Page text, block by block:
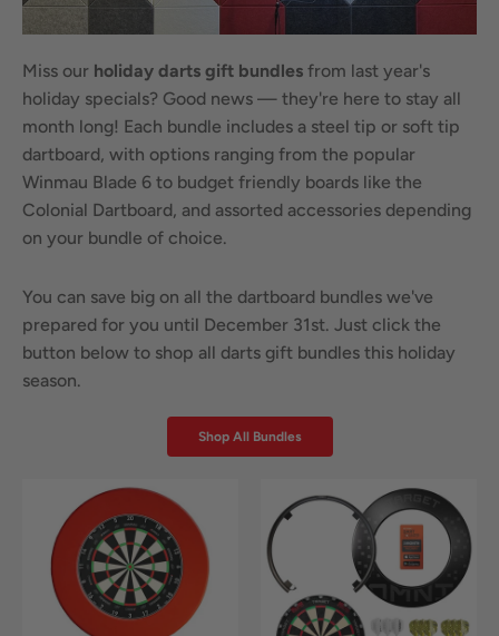
Miss our holiday darts gift bundles from last year's
holiday specials? Good news — they're here to stay all
month long! Each bundle includes a steel tip or soft tip
dartboard, with options ranging from the popular
Winmau Blade 6 to budget friendly boards like the
Colonial Dartboard, and assorted accessories depending
on your bundle of choice.
You can save big on all the dartboard bundles we've
prepared for you until December 31st. Just click the
button below to shop all darts gift bundles this holiday
season.
Shop All Bundles